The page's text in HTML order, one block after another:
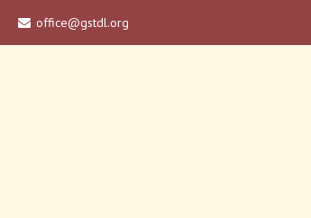
 office@gstdl.org